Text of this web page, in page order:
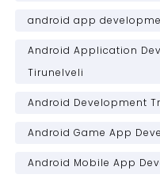
android app
Android Application
Tirunelveli
Android Development
Android Game App
Android Mobile App